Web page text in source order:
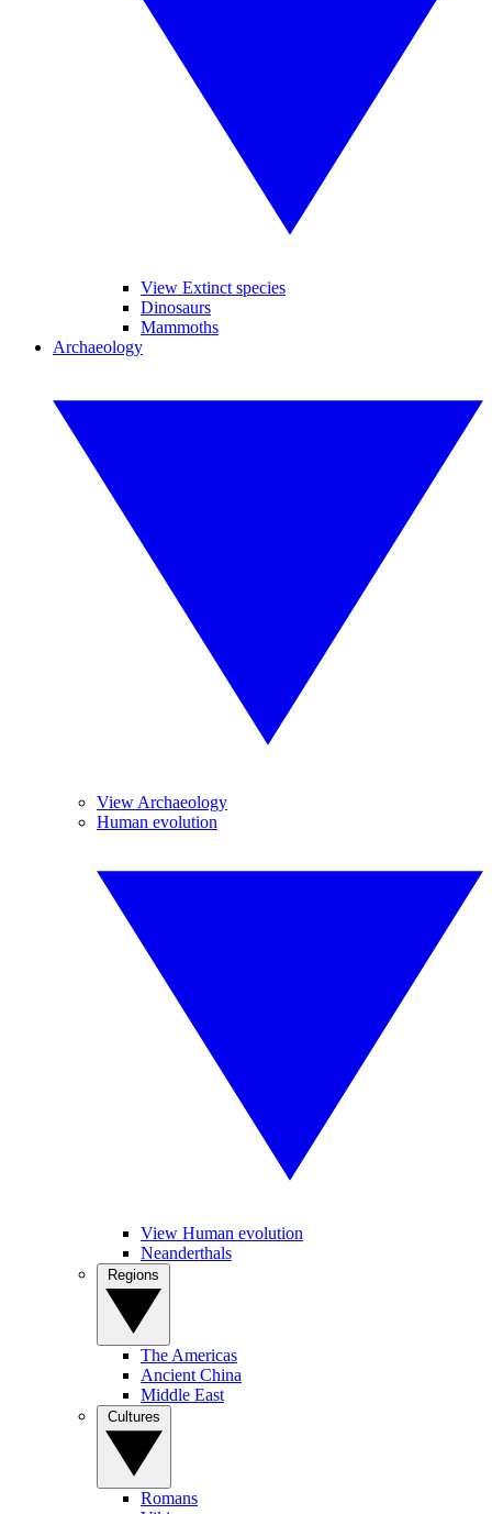
View Extinct species
Dinosaurs
Mammoths
Archaeology
View Archaeology
Human evolution
View Human evolution
Neanderthals
The Americas
Ancient China
Middle East
Romans